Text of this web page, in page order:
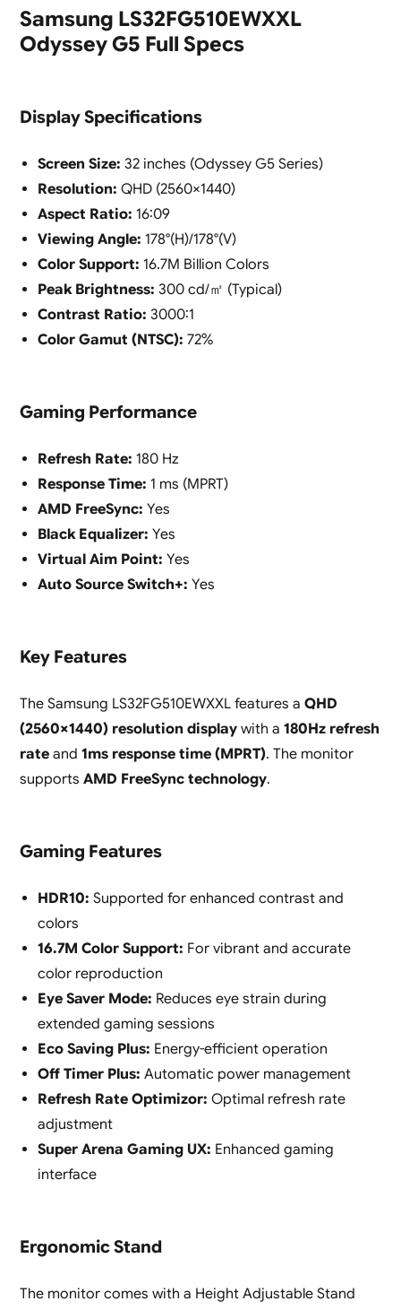
Samsung LS32FG510EWXXL
Odyssey G5 Full Specs
Display Specifications
Screen Size: 32 inches (Odyssey G5 Series)
Resolution: QHD (2560×1440)
Aspect Ratio: 16:09
Viewing Angle: 178°(H)/178°(V)
Color Support: 16.7M Billion Colors
Peak Brightness: 300 cd/㎡ (Typical)
Contrast Ratio: 3000:1
Color Gamut (NTSC): 72%
Gaming Performance
Refresh Rate: 180 Hz
Response Time: 1 ms (MPRT)
AMD FreeSync: Yes
Black Equalizer: Yes
Virtual Aim Point: Yes
Auto Source Switch+: Yes
Key Features
The Samsung LS32FG510EWXXL features a QHD
(2560×1440) resolution display with a 180Hz refresh
rate and 1ms response time (MPRT). The monitor
supports AMD FreeSync technology.
Gaming Features
HDR10: Supported for enhanced contrast and
colors
16.7M Color Support: For vibrant and accurate
color reproduction
Eye Saver Mode: Reduces eye strain during
extended gaming sessions
Eco Saving Plus: Energy-efficient operation
Off Timer Plus: Automatic power management
Refresh Rate Optimizor: Optimal refresh rate
adjustment
Super Arena Gaming UX: Enhanced gaming
interface
Ergonomic Stand
The monitor comes with a Height Adjustable Stand